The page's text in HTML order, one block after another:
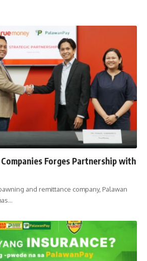
Forges Partnership with
and remittance company, Palawan